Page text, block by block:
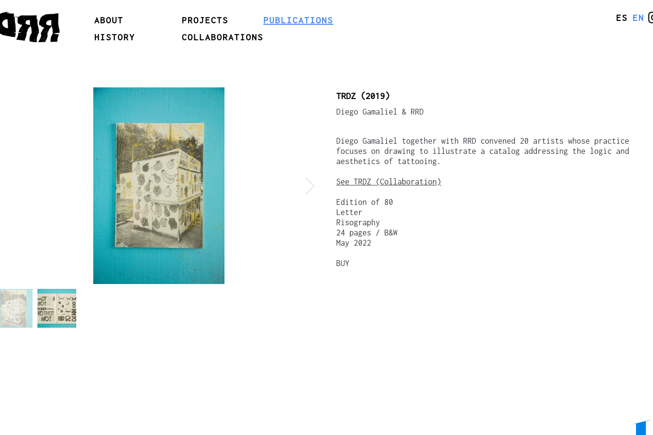
ABOUT PROJECTS
PUBLICATIONS
HISTORY
COLLABORATIONS
ES EN
TRDZ (2019)
Diego Gamaliel & RRD
Diego Gamaliel together with RRD convened 20 artists whose practice
focuses on drawing to illustrate a catalog addressing the logic and
aesthetics of tattooing.
See TRDZ (Collaboration)
Edition of 80
Letter
Risography
24 pages / B&W
May 2022
BUY